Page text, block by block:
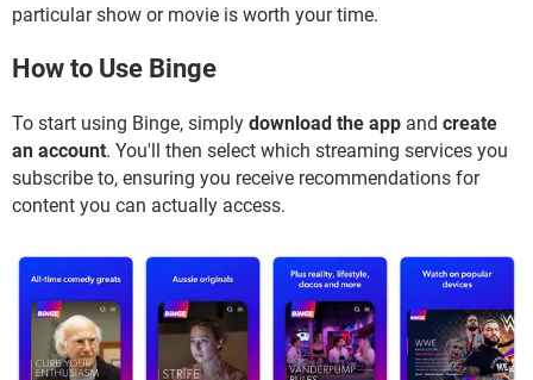
particular show or movie is worth your time.
How to Use Binge
To start using Binge, simply download the app and create
an account. You'll then select which streaming services you
subscribe to, ensuring you receive recommendations for
content you can actually access.